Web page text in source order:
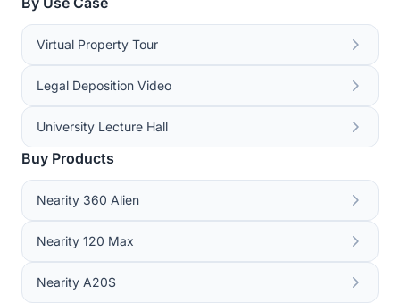
Virtual Property Tour
Legal Deposition Video
University Lecture Hall
Buy Products
Nearity 360 Alien
Nearity 120 Max
Nearity A20S